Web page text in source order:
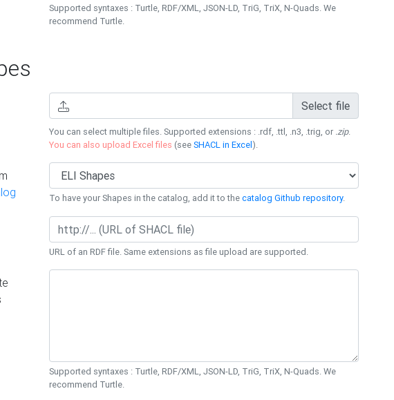
Supported syntaxes : Turtle, RDF/XML, JSON-LD, TriG, TriX, N-Quads. We
recommend Turtle.
Select file
You can select multiple files. Supported extensions : .rdf, .ttl, .n3, .trig, or .zip.
You can also upload Excel files (seeSHACL in Excel).
To have your Shapes in the catalog, add it to thecatalog Github repository.
URL of an RDF file. Same extensions as file upload are supported.
Supported syntaxes : Turtle, RDF/XML, JSON-LD, TriG, TriX, N-Quads. We
recommend Turtle.